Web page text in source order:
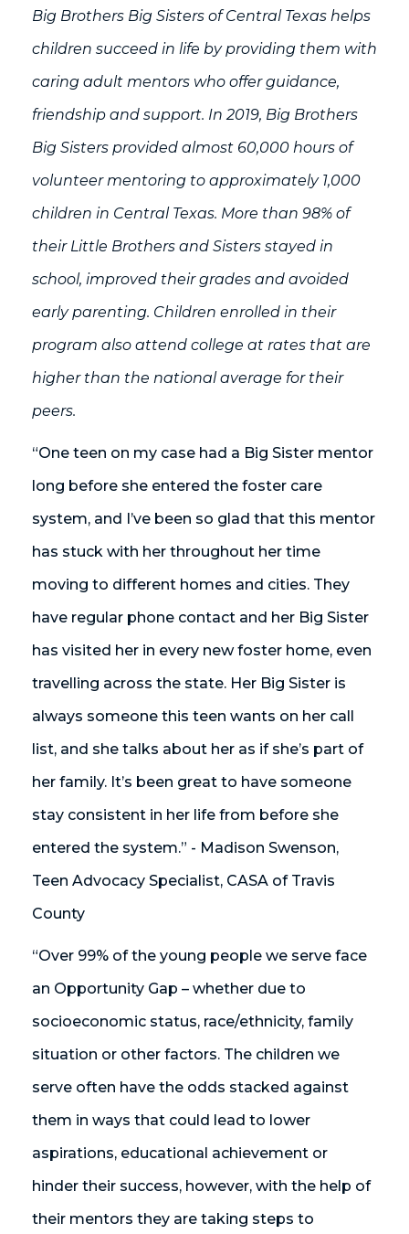
Big Brothers Big Sisters of Central Texas helps
children succeed in life by providing them with
caring adult mentors who offer guidance,
friendship and support. In 2019, Big Brothers
Big Sisters provided almost 60,000 hours of
volunteer mentoring to approximately 1,000
children in Central Texas. More than 98% of
their Little Brothers and Sisters stayed in
school, improved their grades and avoided
early parenting. Children enrolled in their
program also attend college at rates that are
higher than the national average for their
peers.
“One teen on my case had a Big Sister mentor
long before she entered the foster care
system, and I’ve been so glad that this mentor
has stuck with her throughout her time
moving to different homes and cities. They
have regular phone contact and her Big Sister
has visited her in every new foster home, even
travelling across the state. Her Big Sister is
always someone this teen wants on her call
list, and she talks about her as if she’s part of
her family. It’s been great to have someone
stay consistent in her life from before she
entered the system.” - Madison Swenson,
Teen Advocacy Specialist, CASA of Travis
County
“Over 99% of the young people we serve face
an Opportunity Gap – whether due to
socioeconomic status, race/ethnicity, family
situation or other factors. The children we
serve often have the odds stacked against
them in ways that could lead to lower
aspirations, educational achievement or
hinder their success, however, with the help of
their mentors they are taking steps to